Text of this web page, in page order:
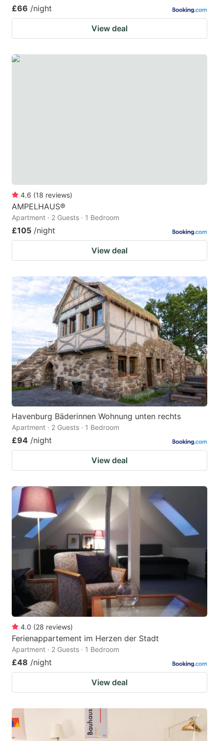
£66 /night
View deal
4.6 (18 reviews)
AMPELHAUS®
Apartment · 2 Guests · 1 Bedroom
£105 /night
View deal
Havenburg Bäderinnen Wohnung unten rechts
Apartment · 2 Guests · 1 Bedroom
£94 /night
View deal
4.0 (28 reviews)
Ferienappartement im Herzen der Stadt
Apartment · 2 Guests · 1 Bedroom
£48 /night
View deal